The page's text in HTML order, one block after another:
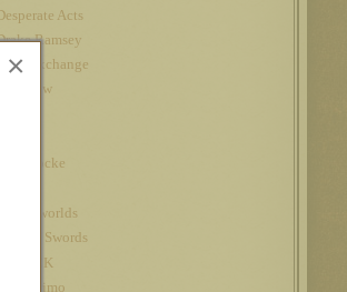
×
Acts
Ramsey
Fatal Exchange
Interview
John Locke
kindle worlds
King of Swords
Louis CK
Nanowrimo